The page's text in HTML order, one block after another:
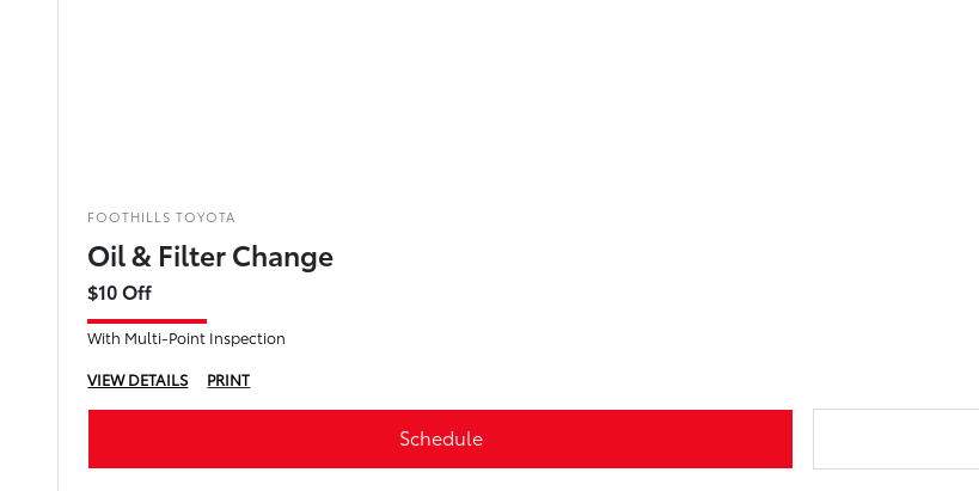
FOOTHILLS TOYOTA
Oil & Filter Change
$10 Off
With Multi-Point Inspection
VIEW DETAILS
PRINT
Schedule